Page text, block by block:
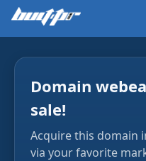
Domain
sale!
Acquire this domain
via your favorite